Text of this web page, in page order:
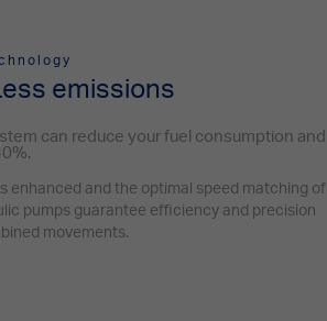
emissions
can reduce your fuel consumption and
enhanced and the optimal speed matching of
pumps guarantee efficiency and precision
movements.